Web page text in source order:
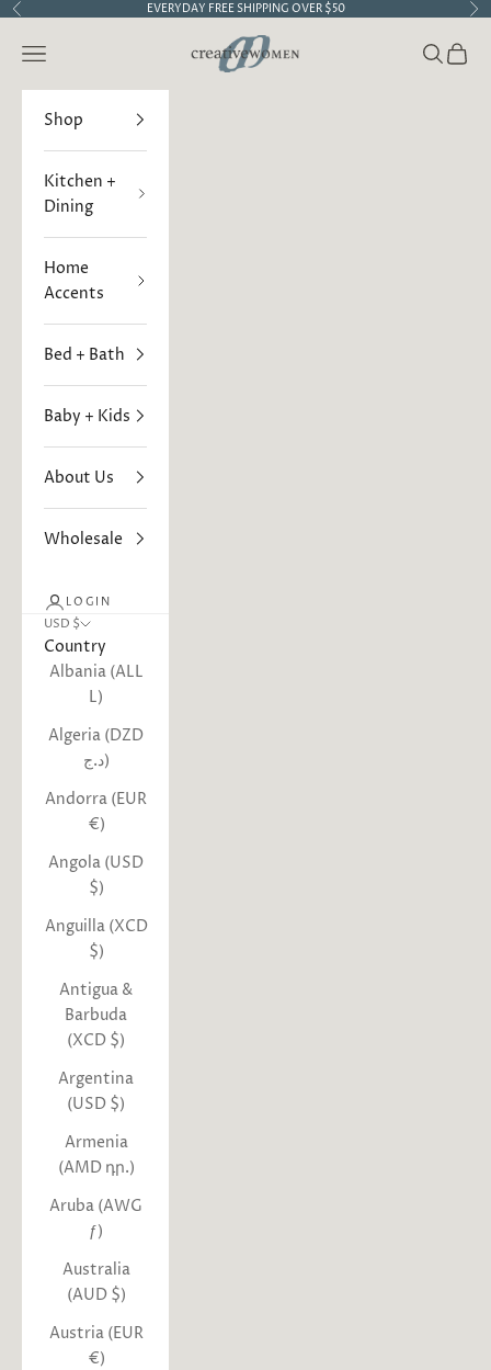
Skip to content
Previous EVERYDAY FREE SHIPPING OVER $50
Creative Women
Open navigation menu Open
Shop
Kitchen +
Dining
Home
Accents
Bed + Bath
Baby + Kids
About Us
Wholesale
LOGIN
USD $
Country
Albania (ALL
L)
Algeria (DZD
د.ج)
Andorra (EUR
€)
Angola (USD
$)
Anguilla (XCD
$)
Antigua &
Barbuda
(XCD $)
Argentina
(USD $)
Armenia
(AMD դր.)
Aruba (AWG
ƒ)
Australia
(AUD $)
Austria (EUR
€)